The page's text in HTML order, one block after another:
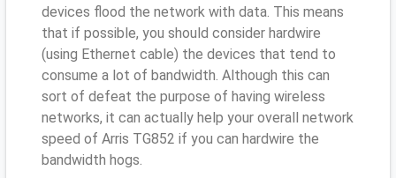
devices flood the network with data. This means
that if possible, you should consider hardwire
(using Ethernet cable) the devices that tend to
consume a lot of bandwidth. Although this can
sort of defeat the purpose of having wireless
networks, it can actually help your overall network
speed of Arris TG852 if you can hardwire the
bandwidth hogs.